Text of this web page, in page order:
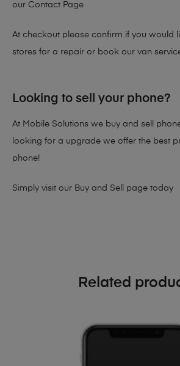
our Contact Page
At checkout please confirm if you would
stores for a repair or book our van
Looking to sell your phone?
At Mobile Solutions we buy and sell
looking for a upgrade we offer the best
phone!
Simply visit our Buy and Sell page today
Related